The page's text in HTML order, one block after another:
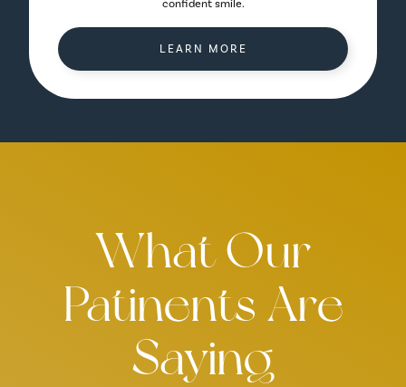
confident smile.
LEARN MORE
What Our
Patinents Are
Saying